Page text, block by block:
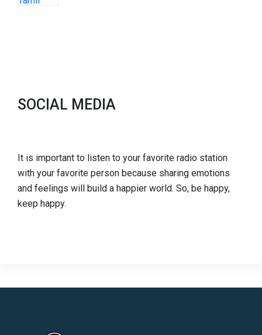
SOCIAL MEDIA
It is important to listen to your favorite radio station
with your favorite person because sharing emotions
and feelings will build a happier world. So, be happy,
keep happy.